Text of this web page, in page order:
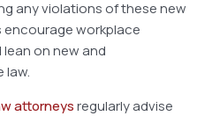
any violations of these new
workplace
on new and
law.
attorneysregularly advise